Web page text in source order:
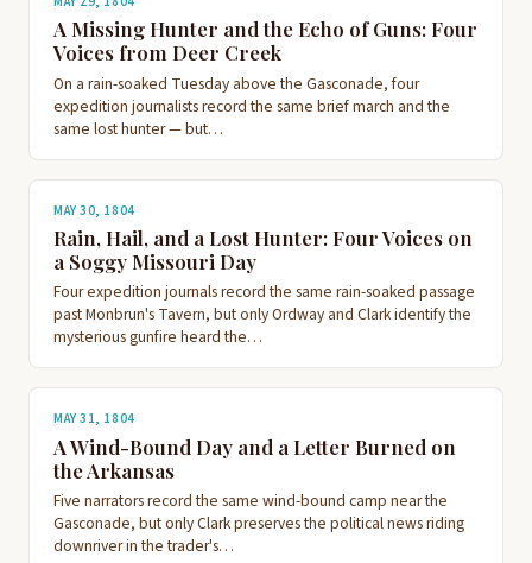
A Missing Hunter and the Echo of Guns: Four
Voices from Deer Creek
On a rain-soaked Tuesday above the Gasconade, four
expedition journalists record the same brief march and the
same lost hunter — but…
MAY 30, 1804
Rain, Hail, and a Lost Hunter: Four Voices on
a Soggy Missouri Day
Four expedition journals record the same rain-soaked passage
past Monbrun's Tavern, but only Ordway and Clark identify the
mysterious gunfire heard the…
MAY 31, 1804
A Wind-Bound Day and a Letter Burned on
the Arkansas
Five narrators record the same wind-bound camp near the
Gasconade, but only Clark preserves the political news riding
downriver in the trader's…